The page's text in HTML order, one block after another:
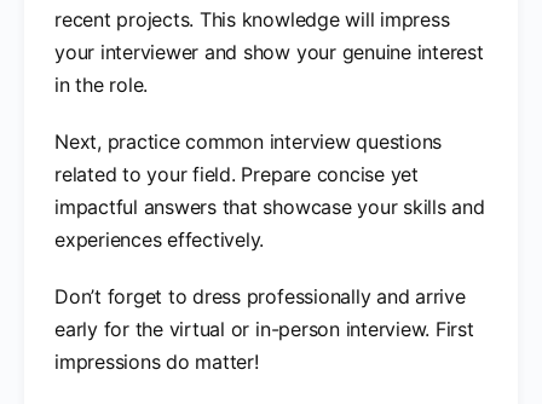
recent projects. This knowledge will impress
your interviewer and show your genuine interest
in the role.
Next, practice common interview questions
related to your field. Prepare concise yet
impactful answers that showcase your skills and
experiences effectively.
Don’t forget to dress professionally and arrive
early for the virtual or in-person interview. First
impressions do matter!